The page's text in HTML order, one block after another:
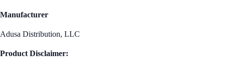
Manufacturer
Adusa Distribution, LLC
Product Disclaimer: